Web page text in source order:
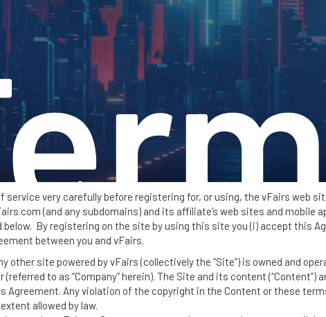
service very carefully before registering for, or using, the vFairs web
(and any subdomains) and its affiliate’s web sites and mobile
below. By registering on the site by using this site you (i) accept this
between you and vFairs.
other site powered by vFairs (collectively the “Site”) is owned and
(referred to as “Company” herein). The Site and its content
Agreement. Any violation of the copyright in the Content or these
allowed by law.